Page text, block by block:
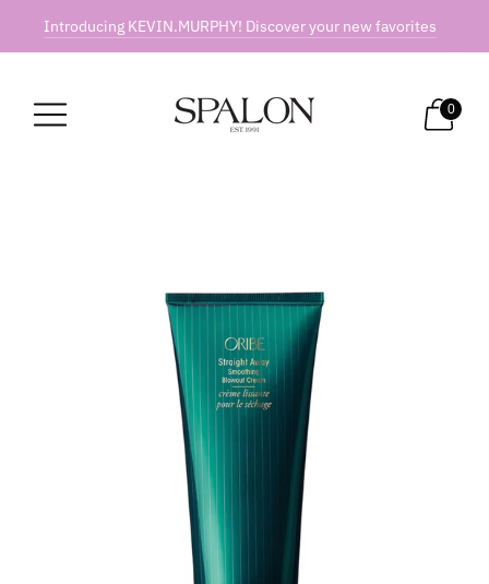
Introducing KEVIN.MURPHY! Discover your new favorites
0